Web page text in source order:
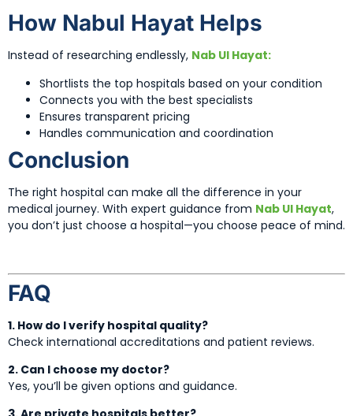
How Nabul Hayat Helps
Instead of researching endlessly, Nab Ul Hayat:
Shortlists the top hospitals based on your condition
Connects you with the best specialists
Ensures transparent pricing
Handles communication and coordination
Conclusion
The right hospital can make all the difference in your
medical journey. With expert guidance from Nab Ul Hayat,
you don’t just choose a hospital—you choose peace of mind.
FAQ
1. How do I verify hospital quality?
Check international accreditations and patient reviews.
2. Can I choose my doctor?
Yes, you’ll be given options and guidance.